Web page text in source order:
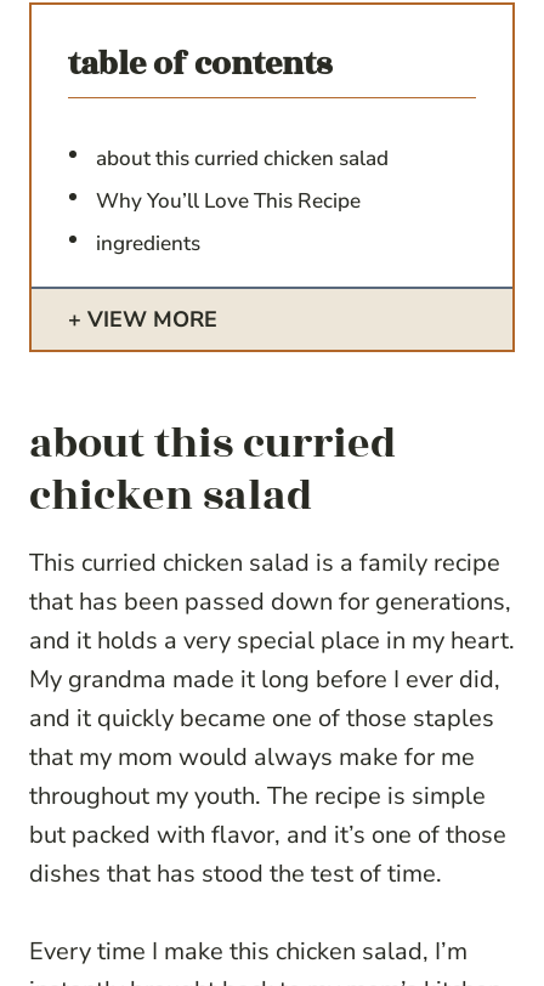
table of contents
about this curried chicken salad
Why You’ll Love This Recipe
ingredients
VIEW MORE
about this curried
chicken salad
This curried chicken salad is a family recipe
that has been passed down for generations,
and it holds a very special place in my heart.
My grandma made it long before I ever did,
and it quickly became one of those staples
that my mom would always make for me
throughout my youth. The recipe is simple
but packed with flavor, and it’s one of those
dishes that has stood the test of time.
Every time I make this chicken salad, I’m